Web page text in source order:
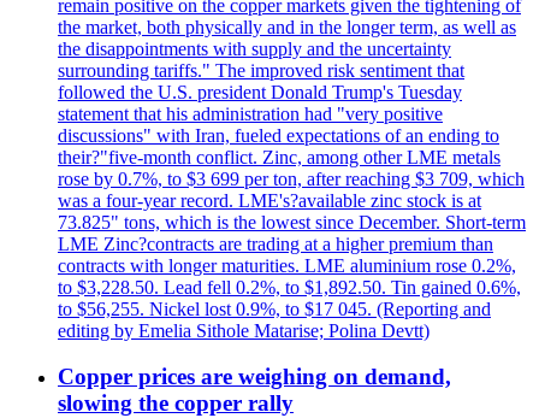
remain positive on the copper markets given the tightening of
the market, both physically and in the longer term, as well as
the disappointments with supply and the uncertainty
surrounding tariffs." The improved risk sentiment that
followed the U.S. president Donald Trump's Tuesday
statement that his administration had "very positive
discussions" with Iran, fueled expectations of an ending to
their?"five-month conflict. Zinc, among other LME metals
rose by 0.7%, to $3 699 per ton, after reaching $3 709, which
was a four-year record. LME's?available zinc stock is at
73.825" tons, which is the lowest since December. Short-term
LME Zinc?contracts are trading at a higher premium than
contracts with longer maturities. LME aluminium rose 0.2%,
to $3,228.50. Lead fell 0.2%, to $1,892.50. Tin gained 0.6%,
to $56,255. Nickel lost 0.9%, to $17 045. (Reporting and
editing by Emelia Sithole Matarise; Polina Devtt)
Copper prices are weighing on demand,
slowing the copper rally